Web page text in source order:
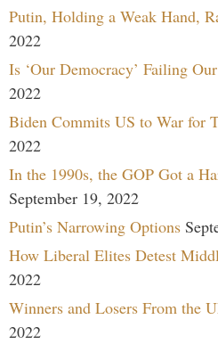
Putin, Holding a Weak Hand,
2022
Is ‘Our Democracy’ Failing
2022
Biden Commits US to War for
2022
In the 1990s, the GOP Got a
September 19, 2022
Putin’s Narrowing Options
How Liberal Elites Detest
2022
Winners and Losers From the
2022